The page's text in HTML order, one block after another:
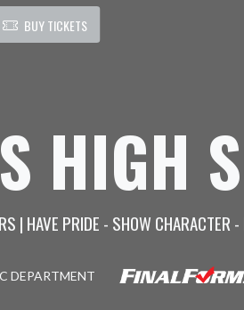
BUY TICKETS
HIGH
| HAVE PRIDE - SHOW CHARACTER
DEPARTMENT